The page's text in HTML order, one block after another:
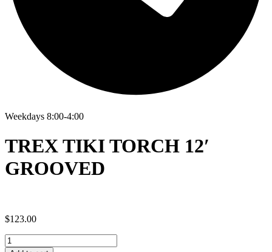
Weekdays 8:00-4:00
TREX TIKI TORCH 12′
GROOVED
$123.00
TREX
TIKI